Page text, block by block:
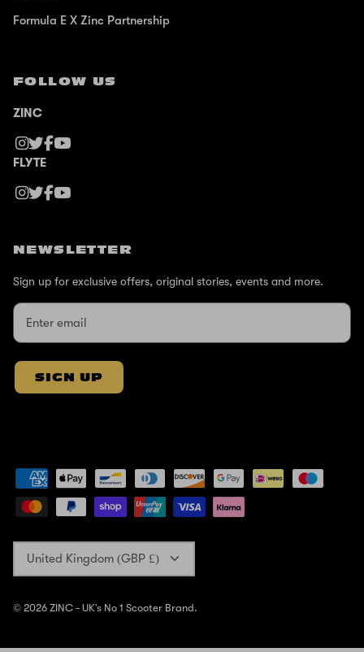
Formula E X Zinc Partnership
FOLLOW US
ZINC
FLYTE
NEWSLETTER
Sign up for exclusive offers, original stories, events and more.
SIGN UP
Currency
United Kingdom (GBP £)
© 2026 ZINC - UK's No 1 Scooter Brand.